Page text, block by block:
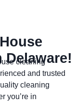
Delaware!
cleaning
and trusted
cleaning
you’re in